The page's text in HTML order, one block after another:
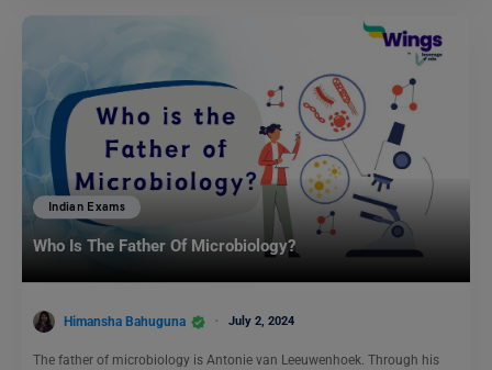
Indian Exams
Who Is The Father Of Microbiology?
Himansha Bahuguna July 2, 2024
The father of microbiology is Antonie van Leeuwenhoek. Through his